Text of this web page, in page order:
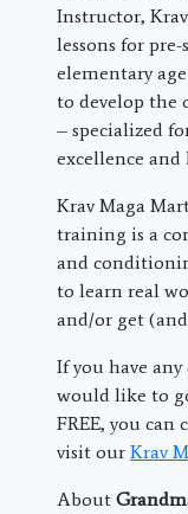
Instructor,
lessons for
elementary
to develop the
– specialized
excellence and
Krav Maga
training is a
and
to learn real
and/or get
If you have
would like to
FREE, you can
visit our Krav
About